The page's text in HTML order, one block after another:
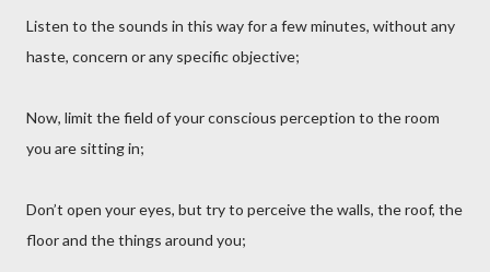
Listen to the sounds in this way for a few minutes, without any
haste, concern or any specific objective;
Now, limit the field of your conscious perception to the room
you are sitting in;
Don’t open your eyes, but try to perceive the walls, the roof, the
floor and the things around you;